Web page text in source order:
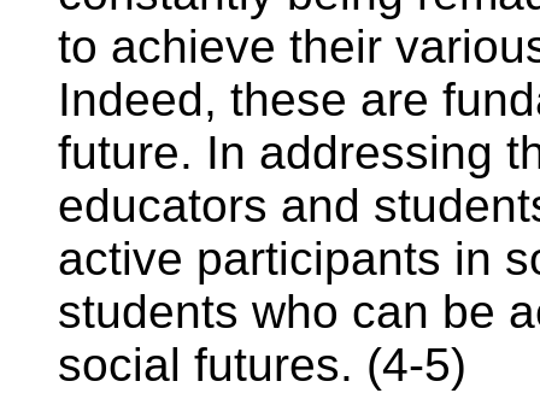
to achieve their
Indeed, these are
future. In addressing
educators and
active participants in
students who can be
social futures. (4-5)